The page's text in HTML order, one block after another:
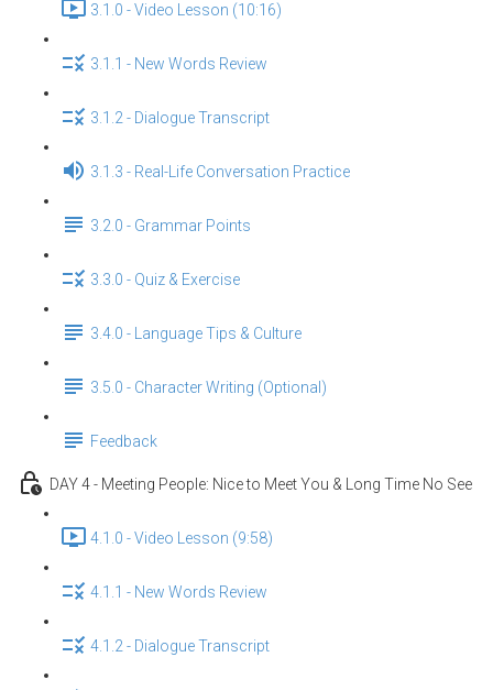
3.1.0 - Video Lesson (10:16)
3.1.1 - New Words Review
3.1.2 - Dialogue Transcript
3.1.3 - Real-Life Conversation Practice
3.2.0 - Grammar Points
3.3.0 - Quiz & Exercise
3.4.0 - Language Tips & Culture
3.5.0 - Character Writing (Optional)
Feedback
DAY 4 - Meeting People: Nice to Meet You & Long Time No See
4.1.0 - Video Lesson (9:58)
4.1.1 - New Words Review
4.1.2 - Dialogue Transcript